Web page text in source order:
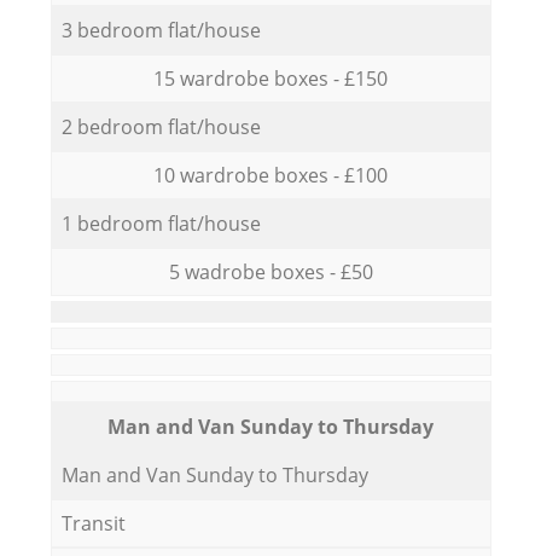
3 bedroom flat/house
15 wardrobe boxes - £150
2 bedroom flat/house
10 wardrobe boxes - £100
1 bedroom flat/house
5 wadrobe boxes - £50
Мan аnd Van Sunday to Thursday
Мan аnd Van Sunday to Thursday
Transit